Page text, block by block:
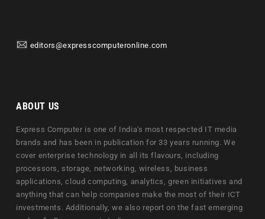
editors@expresscomputeronline.com
ABOUT US
Express Computer is one of India's most respected IT media
brands and has been in publication for 33 years running. We
cover enterprise technology in all its flavours, including
processors, storage, networking, wireless, business
applications, cloud computing, analytics, green initiatives and
anything that can help companies make the most of their ICT
investments. Additionally, we also report on the fast emerging